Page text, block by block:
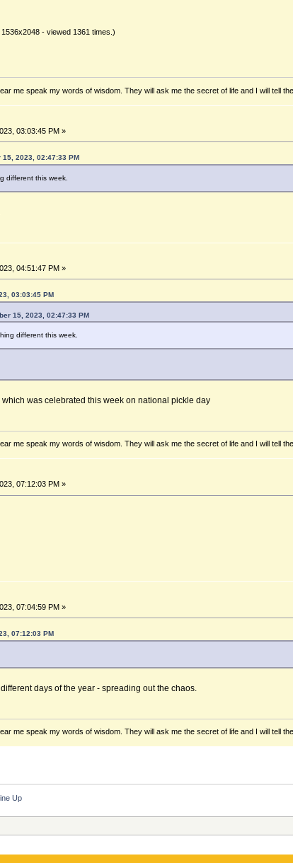
- viewed 1361 times.)
me speak my words of wisdom. They will ask me the secret of life and I will tell
03:03:45 PM »
15, 2023, 02:47:33 PM
different this week.
04:51:47 PM »
03:03:45 PM
15, 2023, 02:47:33 PM
different this week.
was celebrated this week on national pickle day
me speak my words of wisdom. They will ask me the secret of life and I will tell
07:12:03 PM »
07:04:59 PM »
07:12:03 PM
days of the year - spreading out the chaos.
me speak my words of wisdom. They will ask me the secret of life and I will tell
Up